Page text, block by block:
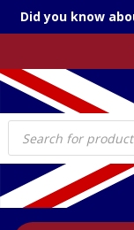
Did you know
Products
search